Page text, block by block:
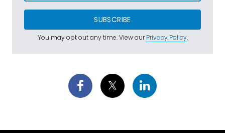
SUBSCRIBE
You may opt out any time. View ourPrivacy Policy.